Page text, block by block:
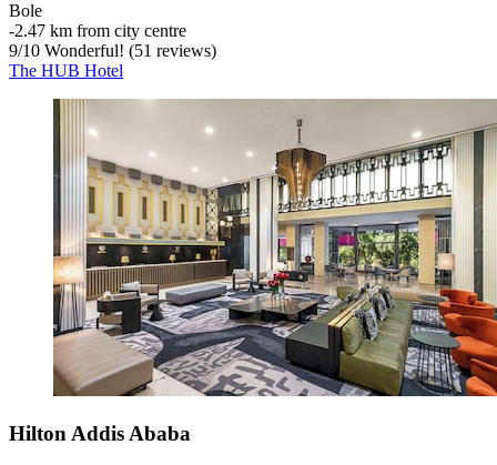
Bole
‐2.47 km from city centre
9/10 Wonderful! (51 reviews)
The HUB Hotel
Hilton Addis Ababa